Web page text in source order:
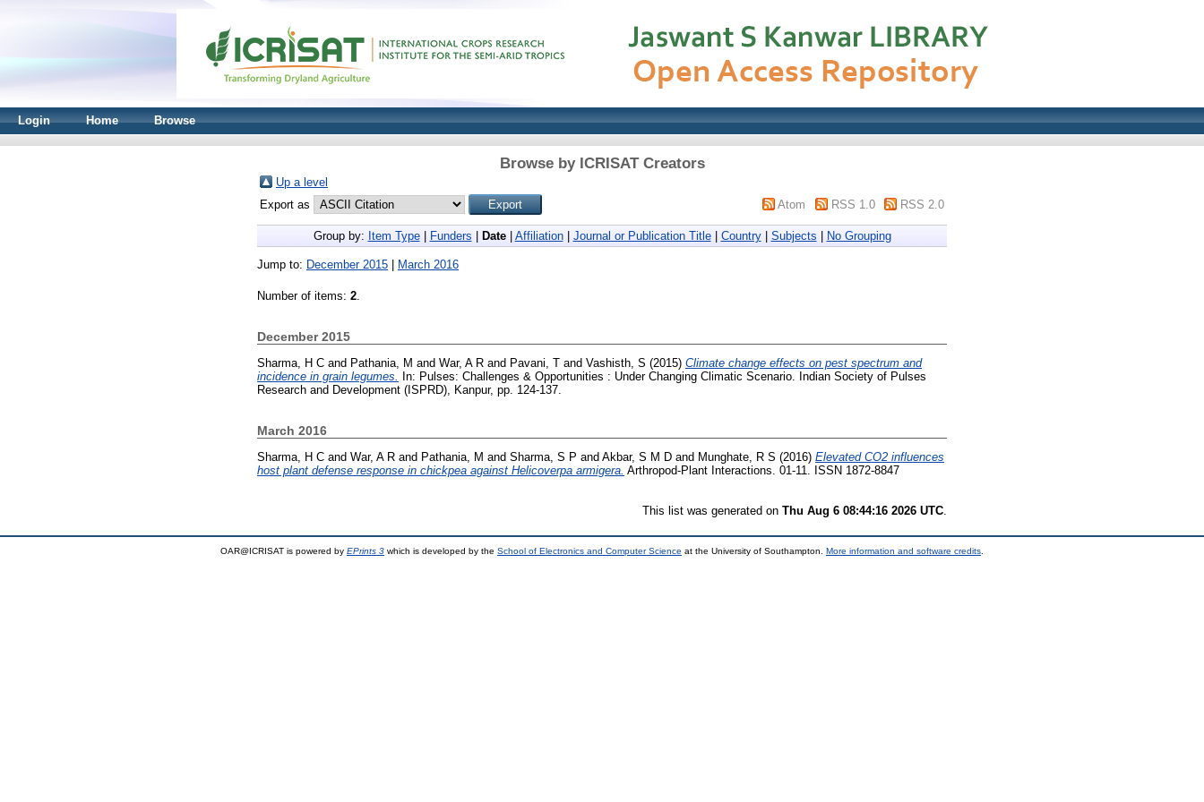
Login Home Browse
Browse by ICRISAT Creators
Up a level
Export as
Atom RSS 1.0 RSS 2.0
Group by: Item Type| Funders Date| Affiliation| Journal or Publication Title| Country| Subjects No Grouping
Jump to: December 2015 March 2016
Number of items: 2.
December 2015
Sharma, H C and Pathania, M and War, A R and Pavani, T and Vashisth, S (2015) Climate change effects on pest spectrum and
incidence in grain legumes.
In: Pulses: Challenges & Opportunities : Under Changing Climatic Scenario. Indian Society of Pulses
Research and Development (ISPRD), Kanpur, pp. 124-137.
March 2016
Sharma, H C and War, A R and Pathania, M and Sharma, S P and Akbar, S M D and Munghate, R S (2016) Elevated CO2 influences
host plant defense response in chickpea against Helicoverpa armigera. Arthropod-Plant Interactions. 01-11. ISSN 1872-8847
This list was generated on Thu Aug 6 08:44:16 2026 UTC
OAR@ICRISAT is powered by EPrints 3 which is developed by the School of Electronics and Computer Science at the University of Southampton. More information and software credits